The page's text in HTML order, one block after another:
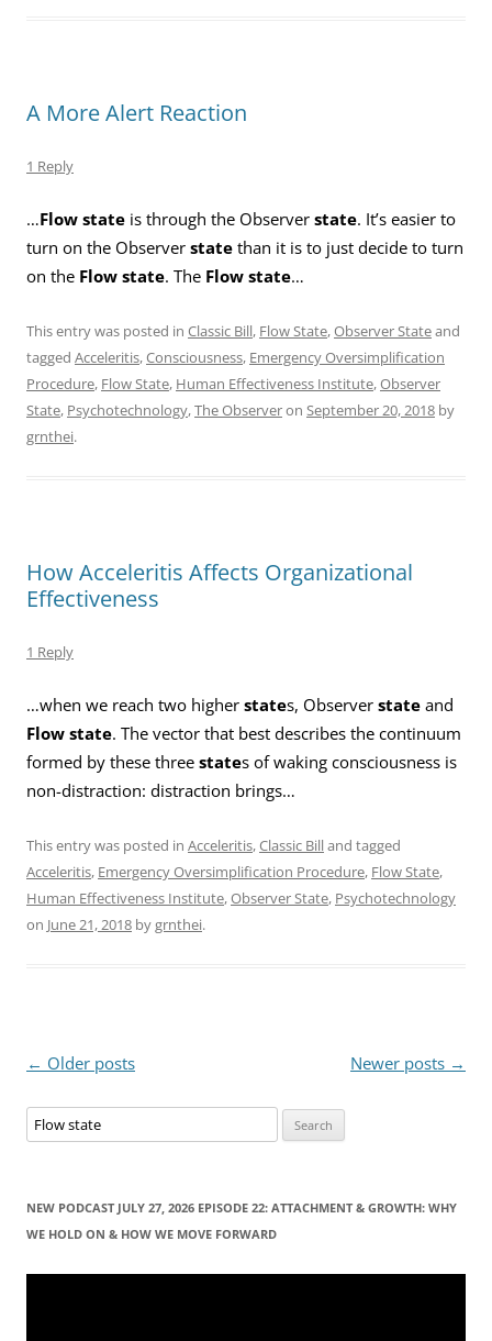
A More Alert Reaction
1 Reply
…Flow state is through the Observerstate. It’s easier to
turn on the Observerstatethan it is to just decide to turn
on the Flow state. The Flow state…
This entry was posted in Classic Bill, Flow State,Observer Stateand
tagged Acceleritis,Consciousness, Emergency Oversimplification
Procedure, Flow State, Human Effectiveness Institute,Observer
State, Psychotechnology,The Observeron September 20, 2018 by
grnthei.
How Acceleritis Affects Organizational
Effectiveness
1 Reply
…when we reach two higherstates, Observerstateand
Flow state. The vector that best describes the continuum
formed by these threestates of waking consciousness is
non-distraction: distraction brings…
This entry was posted in Acceleritis,Classic Billand tagged
Acceleritis, Emergency Oversimplification Procedure, Flow State,
Human Effectiveness Institute,Observer State, Psychotechnology
on June 21, 2018 bygrnthei.
Post
← Older posts Newer posts →
e
r
c
f
NEW PODCAST JULY 27, 2026 EPISODE 22: ATTACHMENT & GROWTH: WHY
WE HOLD ON & HOW WE MOVE FORWARD
Video